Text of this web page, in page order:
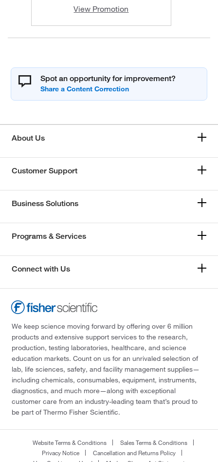
View Promotion
Spot an opportunity for improvement?
About Us
Customer Support
Business Solutions
Programs & Services
Connect with Us
We keep science moving forward by offering over 6 million
products and extensive support services to the research,
production, testing laboratories, healthcare, and science
education markets. Count on us for an unrivaled selection of
lab, life sciences, safety, and facility management supplies—
including chemicals, consumables, equipment, instruments,
diagnostics, and much more—along with exceptional
customer care from an industry-leading team that’s proud to
be part of Thermo Fisher Scientific.
Website Terms & Conditions
Sales Terms & Conditions
Privacy Notice
Cancellation and Returns Policy